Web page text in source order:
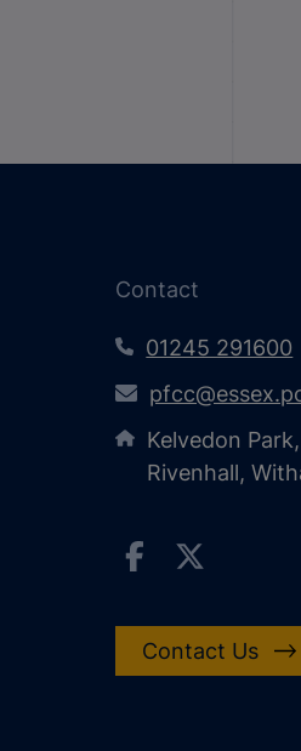
Contact
01245 291600
Kelvedon
Rivenhall,
Contact Us